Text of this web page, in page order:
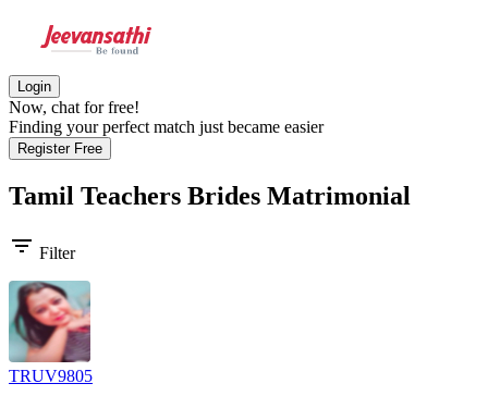
Login
Now, chat for free!
Finding your perfect match just became easier
Register Free
Tamil Teachers Brides Matrimonial
filter_list Filter
TRUV9805